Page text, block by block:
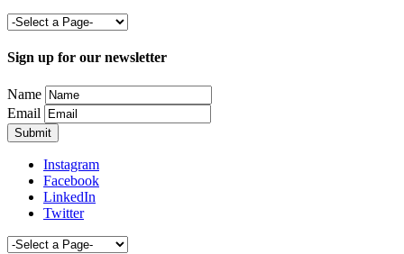
Sign up for our newsletter
Name
Email
Instagram
Facebook
LinkedIn
Twitter